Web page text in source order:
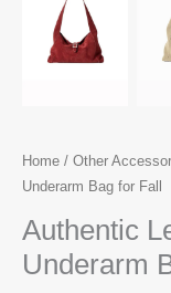
Home / Other
Underarm Bag for Fall
Authentic
Underarm